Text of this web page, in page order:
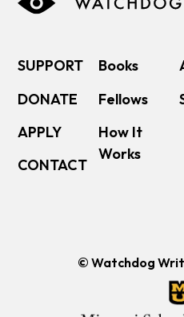
SUPPORT
DONATE
APPLY
CONTACT
Books
Fellows
How It
Works
© Watchdog